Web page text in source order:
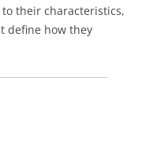
their characteristics,
define how they